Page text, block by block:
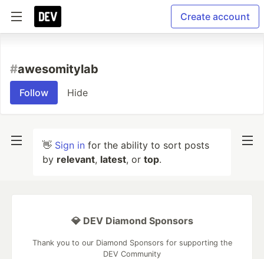
Create account
#awesomitylab
Follow Hide
👋 Sign in for the ability to sort posts
by relevant, latest, or top.
💎 DEV Diamond Sponsors
Thank you to our Diamond Sponsors for supporting the
DEV Community